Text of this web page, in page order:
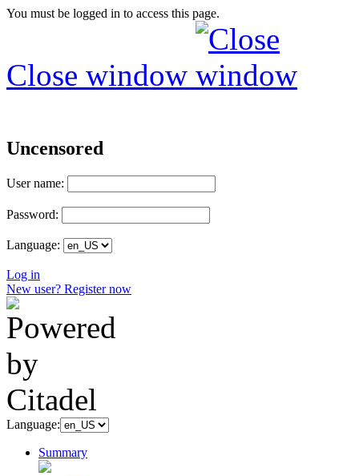
You must be logged in to access this page.
Close window
Uncensored
User name:
Password:
Language:
Log in
New user? Register now
Language:
Summary